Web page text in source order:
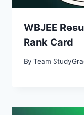
WBJEE
Rank Card
By Team